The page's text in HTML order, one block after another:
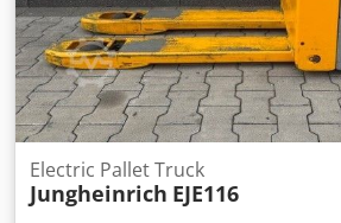
Electric Pallet Truck
Jungheinrich EJE116